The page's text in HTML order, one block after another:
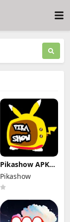
Pikashow APK
Download V93
Latest Version
(Working 100%)
Pikashow